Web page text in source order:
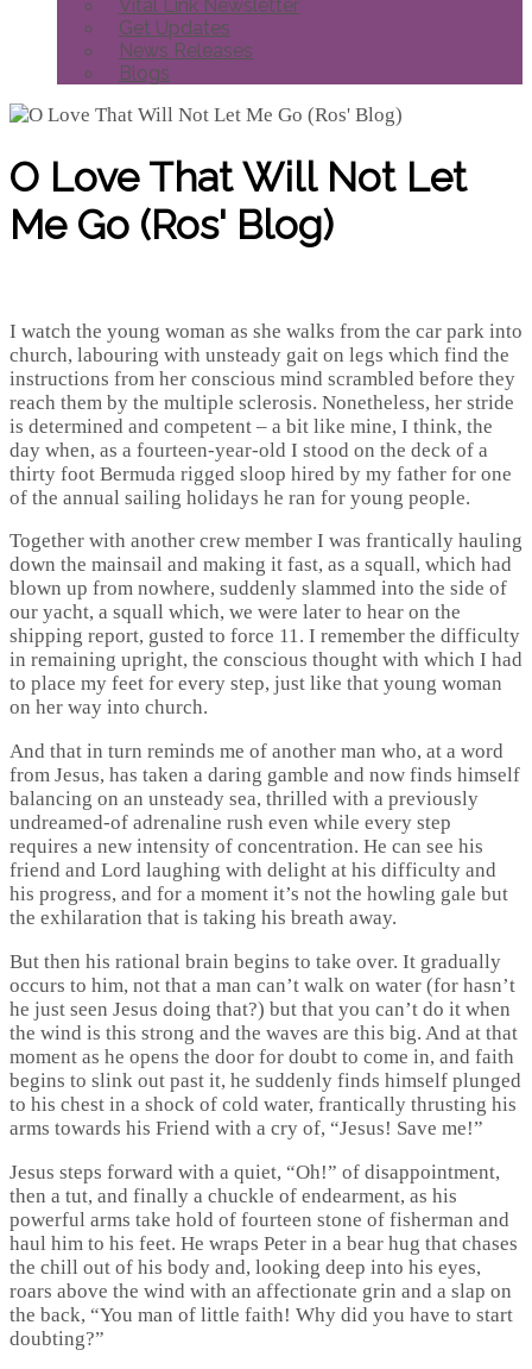
Vital Link Newsletter
Get Updates
News Releases
Blogs
O Love That Will Not Let
Me Go (Ros' Blog)
I watch the young woman as she walks from the car park into
church, labouring with unsteady gait on legs which find the
instructions from her conscious mind scrambled before they
reach them by the multiple sclerosis. Nonetheless, her stride
is determined and competent – a bit like mine, I think, the
day when, as a fourteen-year-old I stood on the deck of a
thirty foot Bermuda rigged sloop hired by my father for one
of the annual sailing holidays he ran for young people.
Together with another crew member I was frantically hauling
down the mainsail and making it fast, as a squall, which had
blown up from nowhere, suddenly slammed into the side of
our yacht, a squall which, we were later to hear on the
shipping report, gusted to force 11. I remember the difficulty
in remaining upright, the conscious thought with which I had
to place my feet for every step, just like that young woman
on her way into church.
And that in turn reminds me of another man who, at a word
from Jesus, has taken a daring gamble and now finds himself
balancing on an unsteady sea, thrilled with a previously
undreamed-of adrenaline rush even while every step
requires a new intensity of concentration. He can see his
friend and Lord laughing with delight at his difficulty and
his progress, and for a moment it’s not the howling gale but
the exhilaration that is taking his breath away.
But then his rational brain begins to take over. It gradually
occurs to him, not that a man can’t walk on water (for hasn’t
he just seen Jesus doing that?) but that you can’t do it when
the wind is this strong and the waves are this big. And at that
moment as he opens the door for doubt to come in, and faith
begins to slink out past it, he suddenly finds himself plunged
to his chest in a shock of cold water, frantically thrusting his
arms towards his Friend with a cry of, “Jesus! Save me!”
Jesus steps forward with a quiet, “Oh!” of disappointment,
then a tut, and finally a chuckle of endearment, as his
powerful arms take hold of fourteen stone of fisherman and
haul him to his feet. He wraps Peter in a bear hug that chases
the chill out of his body and, looking deep into his eyes,
roars above the wind with an affectionate grin and a slap on
the back, “You man of little faith! Why did you have to start
doubting?”